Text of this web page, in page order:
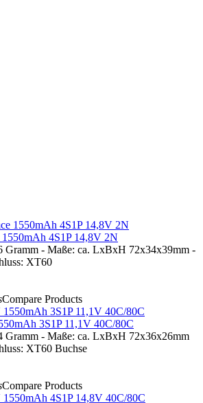
4S1P 14,8V 2N
Gramm - Maße: ca. LxBxH 72x34x39mm -
XT60
Compare Products
3S1P 11,1V 40C/80C
Gramm - Maße: ca. LxBxH 72x36x26mm
XT60 Buchse
Compare Products